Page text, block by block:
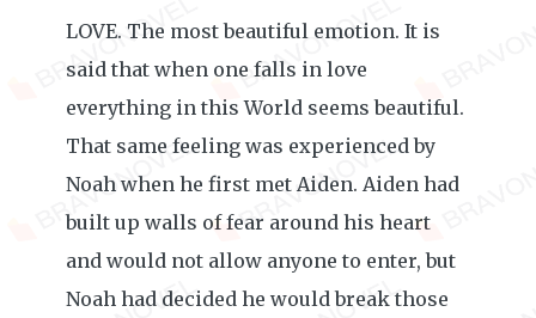
LOVE. The most beautiful emotion. It is
said that when one falls in love
everything in this World seems beautiful.
That same feeling was experienced by
Noah when he first met Aiden. Aiden had
built up walls of fear around his heart
and would not allow anyone to enter, but
Noah had decided he would break those